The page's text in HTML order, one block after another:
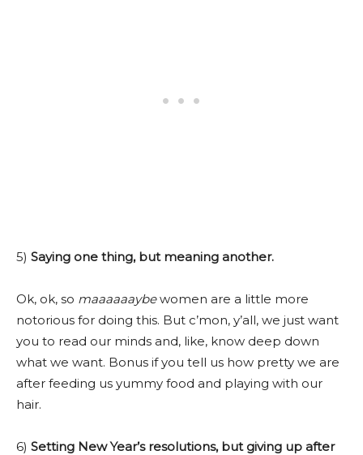
5) Saying one thing, but meaning another.
Ok, ok, so maaaaaaybewomen are a little more
notorious for doing this. But c’mon, y’all, we just want
you to read our minds and, like, know deep down
what we want. Bonus if you tell us how pretty we are
after feeding us yummy food and playing with our
hair.
6) Setting New Year’s resolutions, but giving up after